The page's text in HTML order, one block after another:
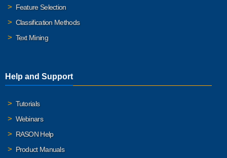
Feature Selection
Classification Methods
Text Mining
Help and Support
Tutorials
Webinars
RASON Help
Product Manuals